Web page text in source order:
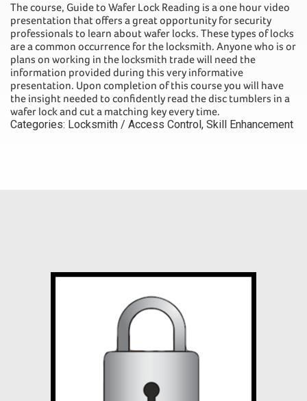
The course, Guide to Wafer Lock Reading is a one hour video
presentation that offers a great opportunity for security
professionals to learn about wafer locks. These types of locks
are a common occurrence for the locksmith. Anyone who is or
plans on working in the locksmith trade will need the
information provided during this very informative
presentation. Upon completion of this course you will have
the insight needed to confidently read the disc tumblers in a
wafer lock and cut a matching key every time.
Categories: Locksmith / Access Control, Skill Enhancement